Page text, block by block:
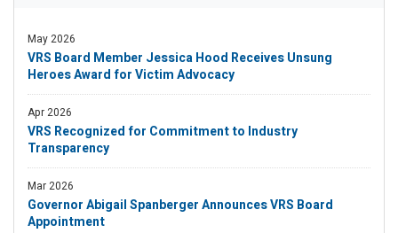
May 2026
VRS Board Member Jessica Hood Receives Unsung
Heroes Award for Victim Advocacy
Apr 2026
VRS Recognized for Commitment to Industry
Transparency
Mar 2026
Governor Abigail Spanberger Announces VRS Board
Appointment